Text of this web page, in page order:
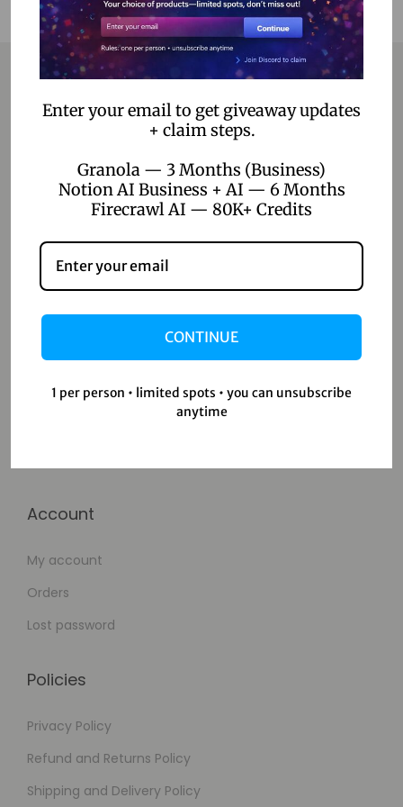
Contact
Contact Us
Shop
Shop
Wishlist
Account
My account
Orders
Lost password
Policies
Privacy Policy
Refund and Returns Policy
Shipping and Delivery Policy
Enter your email to get giveaway updates
+ claim steps.
Granola — 3 Months (Business)
Notion AI Business + AI — 6 Months
Firecrawl AI — 80K+ Credits
CONTINUE
1 per person • limited spots • you can unsubscribe
anytime